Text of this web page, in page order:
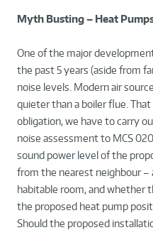
Myth Busting – Heat
One of the major
the past 5 years (aside from
noise levels. Modern air
quieter than a boiler flue. That
obligation, we have to carry
noise assessment to MCS
sound power level of the
from the nearest neighbour –
habitable room, and whether
the proposed heat pump
Should the proposed